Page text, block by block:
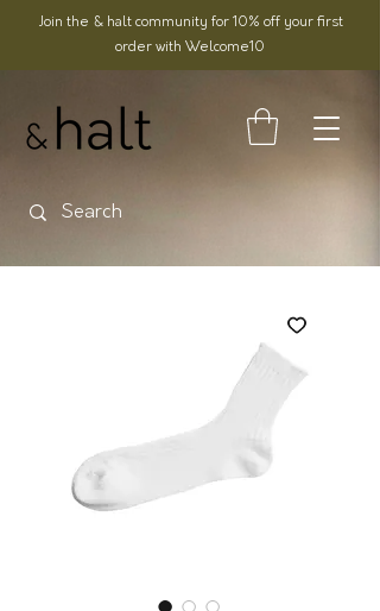
Join the & halt community for 10% off your first
order with Welcome10